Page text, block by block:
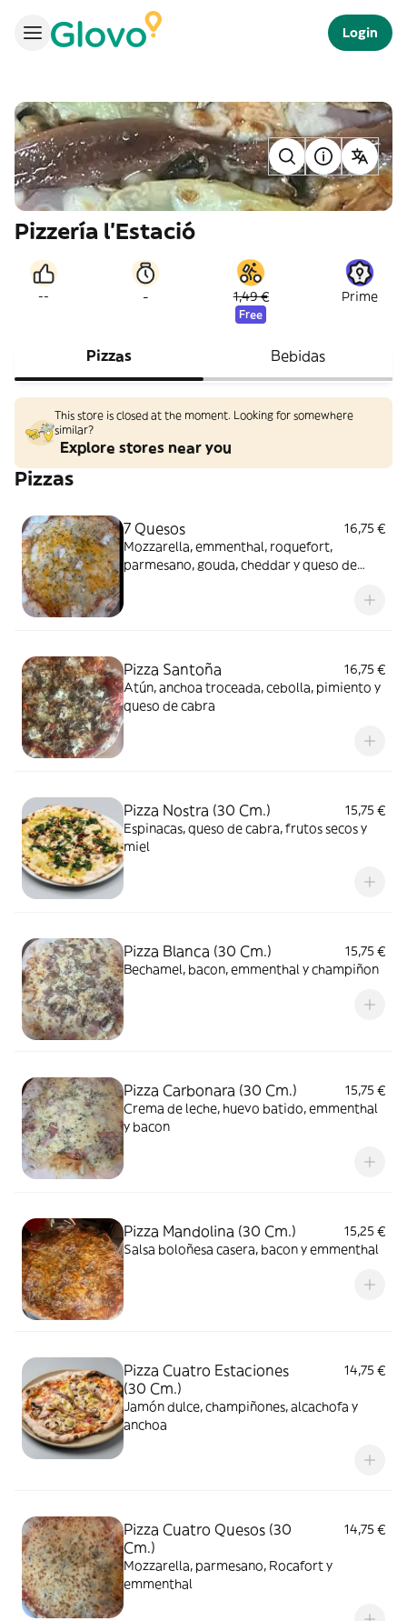
Login
Pizzería l’Estació
-- - 1,49 €
Free
Prime
Pizzas Bebidas
This store is closed at the moment. Looking for somewhere
similar?
Explore stores near you
Pizzas
7 Quesos
16,75 €
Mozzarella, emmenthal, roquefort,
parmesano, gouda, cheddar y queso de
Pizza Santoña
16,75 €
Atún, anchoa troceada, cebolla, pimiento y
queso de cabra
Pizza Nostra (30 Cm.)
15,75 €
Espinacas, queso de cabra, frutos secos y
miel
Pizza Blanca (30 Cm.)
15,75 €
Bechamel, bacon, emmenthal y champiñon
Pizza Carbonara (30 Cm.)
15,75 €
Crema de leche, huevo batido, emmenthal
y bacon
Pizza Mandolina (30 Cm.)
15,25 €
Salsa boloñesa casera, bacon y emmenthal
Pizza Cuatro Estaciones
(30 Cm.)
14,75 €
Jamón dulce, champiñones, alcachofa y
anchoa
Pizza Cuatro Quesos (30
Cm.)
14,75 €
Mozzarella, parmesano, Rocafort y
emmenthal